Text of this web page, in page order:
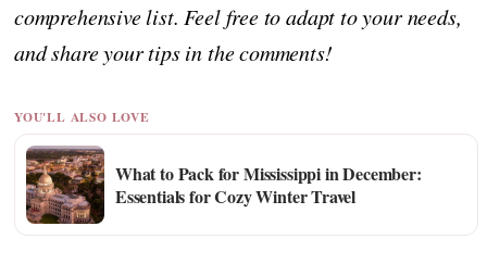
comprehensive list. Feel free to adapt to your needs,
and share your tips in the comments!
YOU'LL ALSO LOVE
What to Pack for Mississippi in December:
Essentials for Cozy Winter Travel